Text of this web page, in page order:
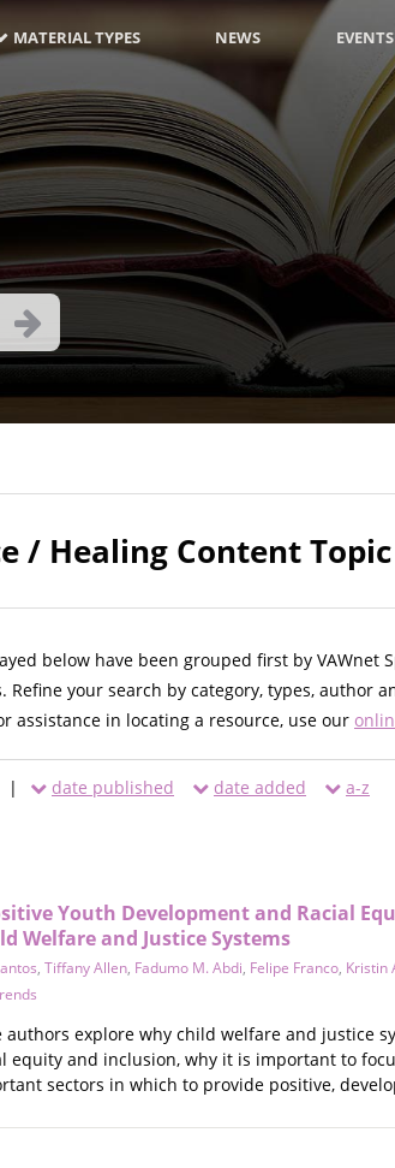
MATERIAL TYPES NEWS EVENTS
/ Healing Content
below have been grouped first by
Refine your search by category, types,
assistance in locating a resource, use our
| date published date added a-z
Youth Development and Racial
Welfare and Justice Systems
, Tiffany Allen, Fadumo M. Abdi, Felipe Franco, Kristin
explore why child welfare and justice
equity and inclusion, why it is important to
sectors in which to provide positive,